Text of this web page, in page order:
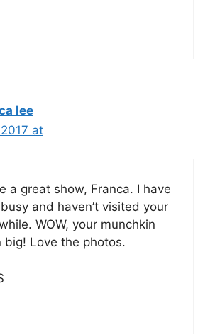
lee
at
a great show, Franca. I have
and haven’t visited your
WOW, your munchkin
big! Love the photos.